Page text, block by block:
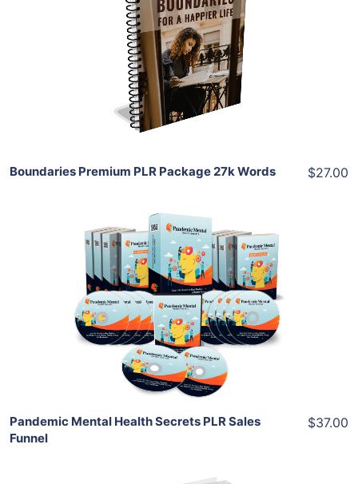
View Details
Share
Boundaries Premium PLR Package 27k Words $27.00
Add To Cart
View Details
Share
Pandemic Mental Health Secrets PLR Sales
Funnel
$37.00